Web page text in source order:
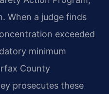
When a judge finds
exceeded
minimum
County
prosecutes these